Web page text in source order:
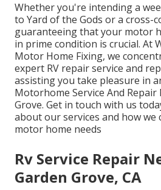
Whether you're intending a
to Yard of the Gods or a cross-
guaranteeing that your motor
in prime condition is crucial. At
Motor Home Fixing, we
expert RV repair service and
assisting you take pleasure in
Motorhome Service And Repair
Grove. Get in touch with us
about our services and how we
motor home needs
Rv Service Repair
Garden Grove, CA